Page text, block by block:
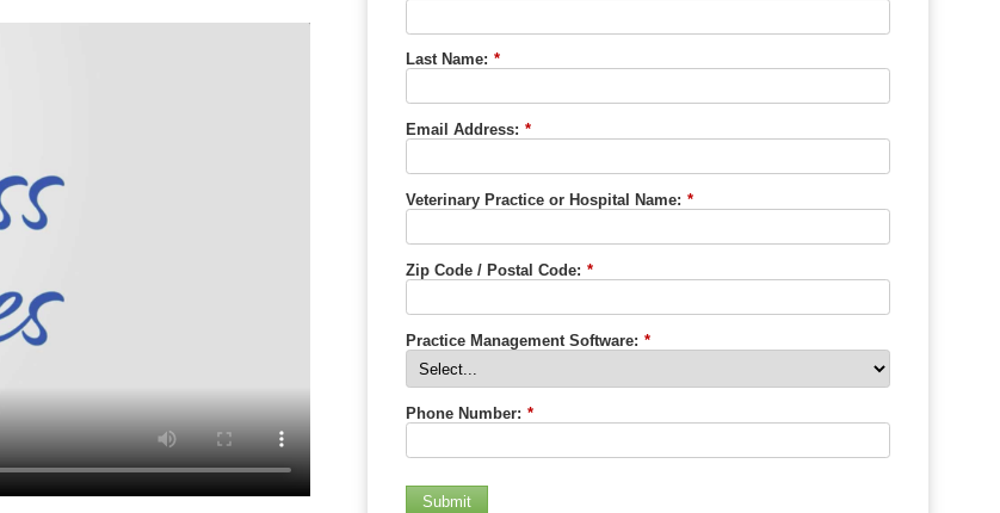
*
Last Name:
*
Email Address:
*
Veterinary Practice or Hospital Name:
*
Zip Code / Postal Code:
*
Practice Management Software:
*
Phone Number:
Submit